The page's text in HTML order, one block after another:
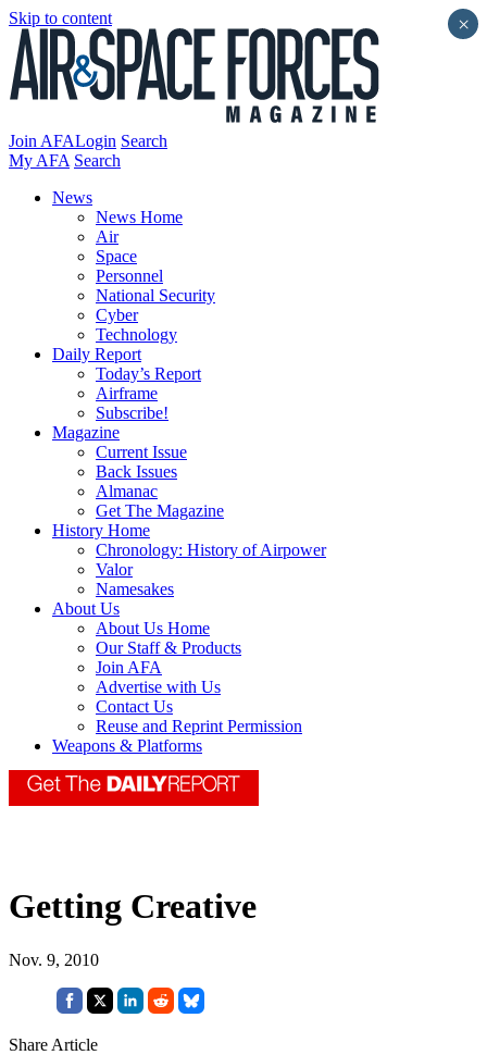
Skip to content
Join AFALogin Search
My AFA Search
News
News Home
Air
Space
Personnel
National Security
Cyber
Technology
Daily Report
Today’s Report
Airframe
Subscribe!
Magazine
Current Issue
Back Issues
Almanac
Get The Magazine
History Home
Chronology: History of Airpower
Valor
Namesakes
About Us
About Us Home
Our Staff & Products
Join AFA
Advertise with Us
Contact Us
Reuse and Reprint Permission
Weapons & Platforms
Getting Creative
Nov. 9, 2010
Share Article
×